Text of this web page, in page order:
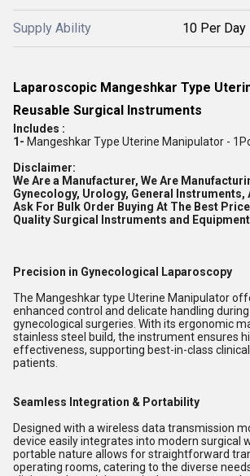
Supply Ability 10 Per Day
Laparoscopic Mangeshkar Type
Reusable Surgical Instruments
Includes :
1- Mangeshkar Type Uterine Manipulator -
Disclaimer:
We Are a Manufacturer, We Are
Gynecology, Urology, General Instruments,
Ask For Bulk Order Buying At The Best
Quality Surgical Instruments and
Precision in Gynecological Laparoscopy
The Mangeshkar type Uterine Manipulator
enhanced control and delicate handling
gynecological surgeries. With its ergonomic
stainless steel build, the instrument ensures
effectiveness, supporting best-in-class
patients.
Seamless Integration & Portability
Designed with a wireless data transmission
device easily integrates into modern surgical
portable nature allows for straightforward
operating rooms, catering to the diverse